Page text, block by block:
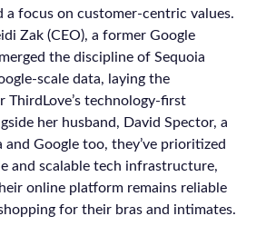
a focus on customer-centric values.
Zak (CEO), a former Google
the discipline of Sequoia
scale data, laying the
ThirdLove’s technology-first
her husband, David Spector, a
and Google too, they’ve prioritized
and scalable tech infrastructure,
online platform remains reliable
for their bras and intimates.